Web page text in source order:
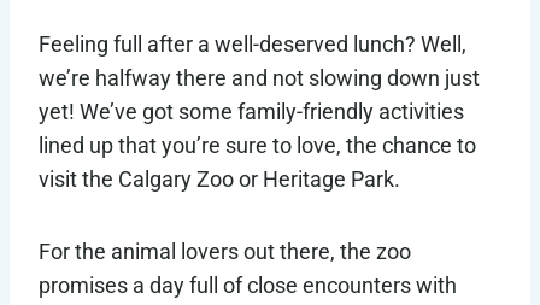
Feeling full after a well-deserved lunch? Well,
we’re halfway there and not slowing down just
yet! We’ve got some family-friendly activities
lined up that you’re sure to love, the chance to
visit the Calgary Zoo or Heritage Park.
For the animal lovers out there, the zoo
promises a day full of close encounters with